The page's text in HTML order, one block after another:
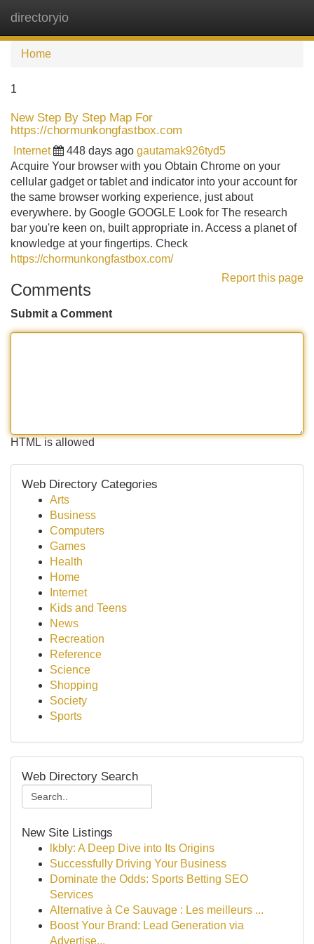
directoryio
Home
1
New Step By Step Map For
https://chormunkongfastbox.com
Internet 448 days ago gautamak926tyd5
Acquire Your browser with you Obtain Chrome on your
cellular gadget or tablet and indicator into your account for
the same browser working experience, just about
everywhere. by Google GOOGLE Look for The research
bar you're keen on, built appropriate in. Access a planet of
knowledge at your fingertips. Check
https://chormunkongfastbox.com/
Report this page
Comments
Submit a Comment
HTML is allowed
Web Directory Categories
Arts
Business
Computers
Games
Health
Home
Internet
Kids and Teens
News
Recreation
Reference
Science
Shopping
Society
Sports
Web Directory Search
New Site Listings
lkbly: A Deep Dive into Its Origins
Successfully Driving Your Business
Dominate the Odds: Sports Betting SEO
Services
Alternative à Ce Sauvage : Les meilleurs ...
Boost Your Brand: Lead Generation via
Advertise...